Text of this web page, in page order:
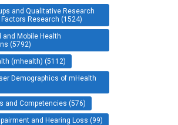
and Qualitative Research
Research (1524)
and Mobile Health
(5792)
(mhealth) (5112)
Demographics of mHealth
and Competencies (576)
and Hearing Loss (99)